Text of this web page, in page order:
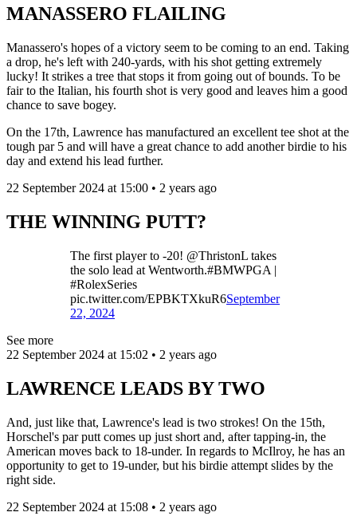
MANASSERO FLAILING
Manassero's hopes of a victory seem to be coming to an end. Taking
a drop, he's left with 240-yards, with his shot getting extremely
lucky! It strikes a tree that stops it from going out of bounds. To be
fair to the Italian, his fourth shot is very good and leaves him a good
chance to save bogey.
On the 17th, Lawrence has manufactured an excellent tee shot at the
tough par 5 and will have a great chance to add another birdie to his
day and extend his lead further.
22 September 2024 at 15:00 • 2 years ago
THE WINNING PUTT?
The first player to -20! @ThristonL takes
the solo lead at Wentworth.#BMWPGA |
#RolexSeries
pic.twitter.com/EPBKTXkuR6September
22, 2024
See more
22 September 2024 at 15:02 • 2 years ago
LAWRENCE LEADS BY TWO
And, just like that, Lawrence's lead is two strokes! On the 15th,
Horschel's par putt comes up just short and, after tapping-in, the
American moves back to 18-under. In regards to McIlroy, he has an
opportunity to get to 19-under, but his birdie attempt slides by the
right side.
22 September 2024 at 15:08 • 2 years ago